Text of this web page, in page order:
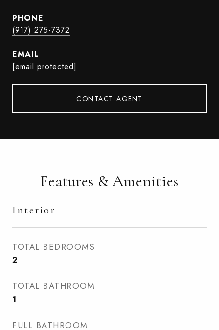
PHONE
(917) 275-7372
EMAIL
[email protected]
CONTACT AGENT
Features & Amenities
Interior
TOTAL BEDROOMS
2
TOTAL BATHROOM
1
FULL BATHROOM